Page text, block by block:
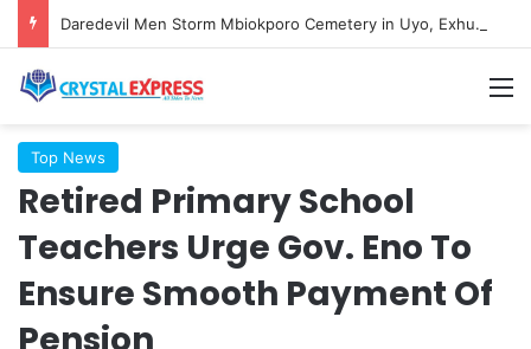
Daredevil Men Storm Mbiokporo Cemetery in Uyo, Exhume Freshly Buried Human Corpse With the Casket
Top News
Retired Primary School
Teachers Urge Gov. Eno To
Ensure Smooth Payment Of